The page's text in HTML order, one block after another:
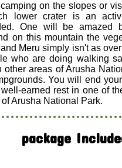
on the slopes or
lower crater is an
One will be amazed
on this mountain the
Meru simply isn't as
who are doing walking
other areas of Arusha
You will end
earned rest in one of
Arusha National Park.
package